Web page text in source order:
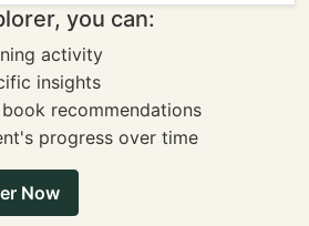
you can:
activity
insights
recommendations
progress over time
Now